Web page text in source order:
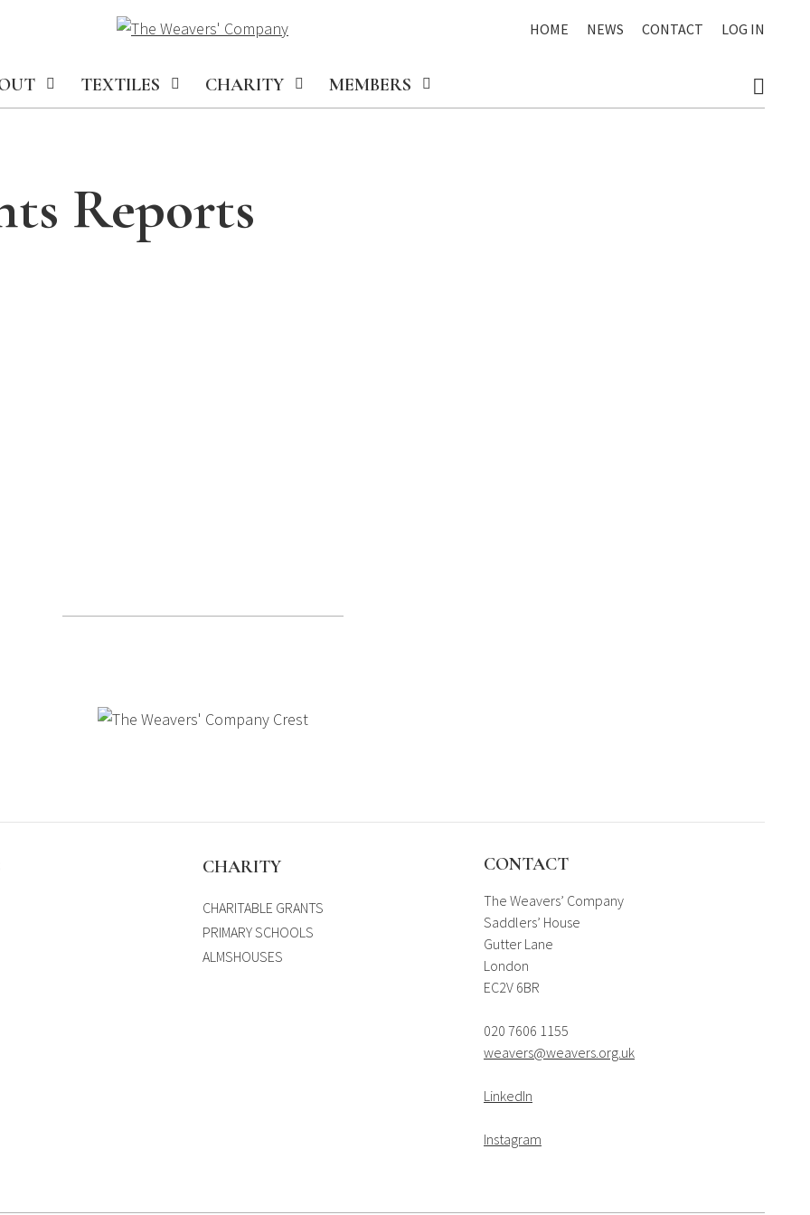
HOME NEWS CONTACT LOG IN
TEXTILES CHARITY MEMBERS
Reports
CHARITY
CHARITABLE GRANTS
PRIMARY SCHOOLS
ALMSHOUSES
CONTACT
The Weavers’ Company
Saddlers’ House
Gutter Lane
London
EC2V 6BR
020 7606 1155
weavers@weavers.org.uk
LinkedIn
Instagram